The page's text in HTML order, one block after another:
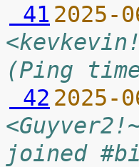
41 2025-
(Ping
42 2025-
joined